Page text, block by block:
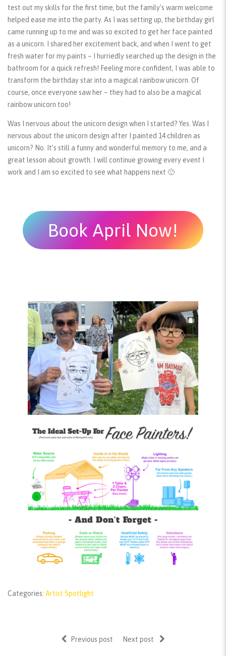
test out my skills for the first time, but the family’s warm welcome
helped ease me into the party. As I was setting up, the birthday girl
came running up to me and was so excited to get her face painted
as a unicorn. I shared her excitement back, and when I went to get
fresh water for my paints – I hurriedly searched up the design in the
bathroom for a quick refresh! Feeling more confident, I was able to
transform the birthday star into a magical rainbow unicorn. Of
course, once everyone saw her – they had to also be a magical
rainbow unicorn too!
Was I nervous about the unicorn design when I started? Yes. Was I
nervous about the unicorn design after I painted 14 children as
unicorn? No. It’s still a funny and wonderful memory to me, and a
great lesson about growth. I will continue growing every event I
work and I am so excited to see what happens next 🙂
Book April Now!
Categories: Artist Spotlight
Previous post Next post